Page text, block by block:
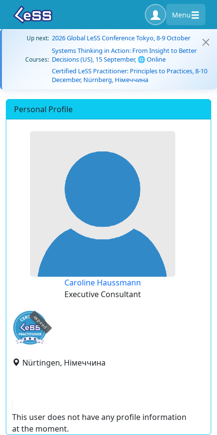
Menu
Up next: 2026 Global LeSS Conference Tokyo, 8-9 October
Courses:
Systems Thinking in Action: From Insight to Better
Decisions (US), 15 September, 🌐 Online
Certified LeSS Practitioner: Principles to Practices, 8-10
December, Nürnberg, Німеччина
Personal Profile
Caroline Haussmann
Executive Consultant
expired
Nürtingen, Німеччина
This user does not have any profile information
at the moment.